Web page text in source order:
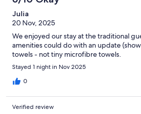
Julia
20 Nov, 2025
We enjoyed our stay at the traditional
amenities could do with an update
towels - not tiny microfibre towels.
Stayed 1 night in Nov 2025
0
Verified review